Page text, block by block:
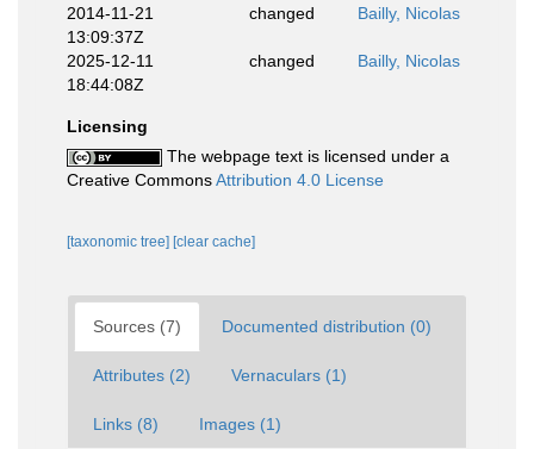
2014-11-21
13:09:37Z
changed Bailly, Nicolas
2025-12-11
18:44:08Z
changed Bailly, Nicolas
Licensing
The webpage text is licensed under a
Creative CommonsAttribution 4.0 License
[taxonomic tree] [clear cache]
Sources (7) Documented distribution (0)
Attributes (2) Vernaculars (1)
Links (8) Images (1)